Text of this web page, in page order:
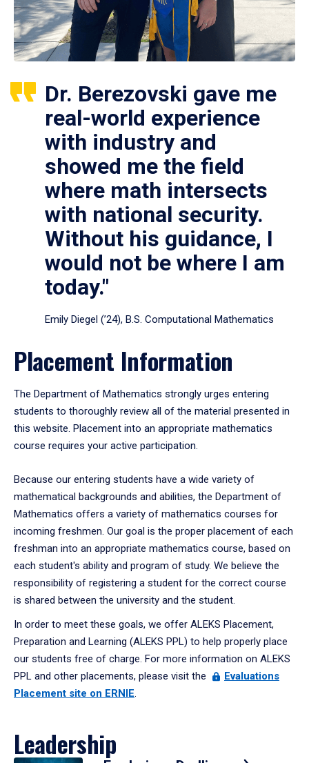
Dr. Berezovski gave me
real-world experience
with industry and
showed me the field
where math intersects
with national security.
Without his guidance, I
would not be where I am
today."
Emily Diegel (’24), B.S. Computational Mathematics
Placement Information
The Department of Mathematics strongly urges entering
students to thoroughly review all of the material presented in
this website. Placement into an appropriate mathematics
course requires your active participation.
Because our entering students have a wide variety of
mathematical backgrounds and abilities, the Department of
Mathematics offers a variety of mathematics courses for
incoming freshmen. Our goal is the proper placement of each
freshman into an appropriate mathematics course, based on
each student's ability and program of study. We believe the
responsibility of registering a student for the correct course
is shared between the university and the student.
In order to meet these goals, we offer ALEKS Placement,
Preparation and Learning (ALEKS PPL) to help properly place
our students free of charge. For more information on ALEKS
PPL and other placements, please visit the
Evaluations
Placement site on ERNIE.
Leadership